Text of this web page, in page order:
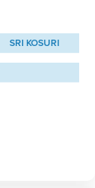
SRI KOSURI